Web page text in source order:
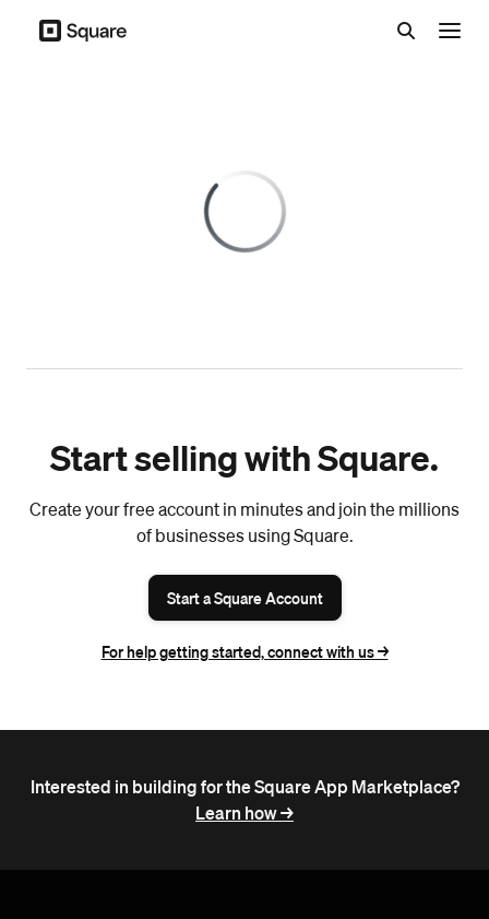
Start selling with Square.
Create your free account in minutes and join the millions
of businesses using Square.
Start a Square Account
For help getting started, connect with us ->
Interested in building for the Square App Marketplace?
Learn how ->